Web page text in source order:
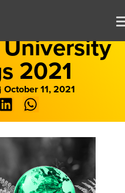
2021
October 11, 2021